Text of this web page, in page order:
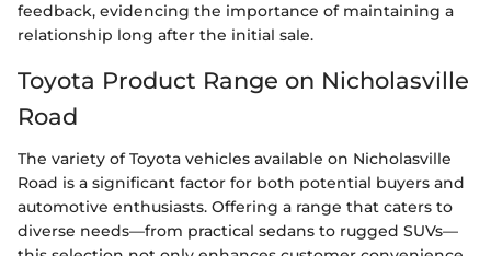
feedback, evidencing the importance of maintaining a
relationship long after the initial sale.
Toyota Product Range on Nicholasville
Road
The variety of Toyota vehicles available on Nicholasville
Road is a significant factor for both potential buyers and
automotive enthusiasts. Offering a range that caters to
diverse needs—from practical sedans to rugged SUVs—